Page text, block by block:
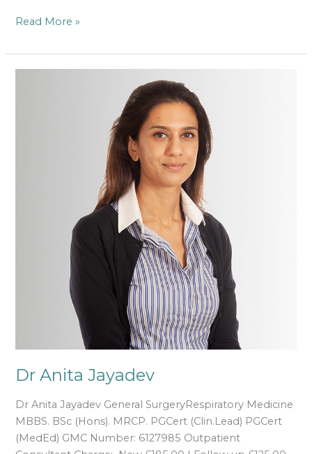
Read More »
Dr Anita Jayadev
Dr Anita Jayadev General SurgeryRespiratory Medicine
MBBS. BSc (Hons). MRCP. PGCert (Clin.Lead) PGCert
(MedEd) GMC Number: 6127985 Outpatient